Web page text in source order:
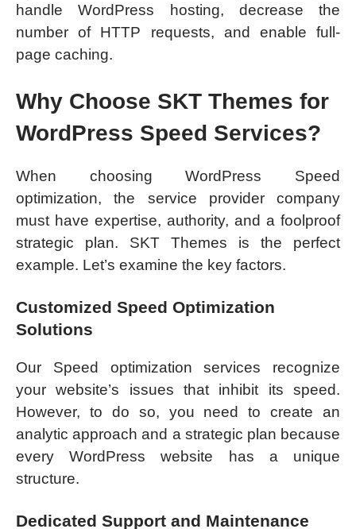
handle WordPress hosting, decrease the
number of HTTP requests, and enable full-
page caching.
Why Choose SKT Themes for
WordPress Speed Services?
When choosing WordPress Speed
optimization, the service provider company
must have expertise, authority, and a foolproof
strategic plan. SKT Themes is the perfect
example. Let’s examine the key factors.
Customized Speed Optimization
Solutions
Our Speed optimization services recognize
your website’s issues that inhibit its speed.
However, to do so, you need to create an
analytic approach and a strategic plan because
every WordPress website has a unique
structure.
Dedicated Support and Maintenance